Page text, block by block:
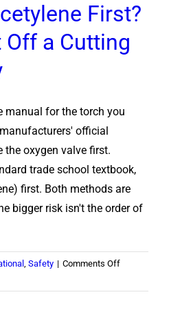
Fire
Watch
Have
Work?
First?
a Cutting
manual for the torch you
official
the oxygen valve first.
trade school textbook,
first. Both methods are
bigger risk isn't the order of
, Safety | Comments Offon
or